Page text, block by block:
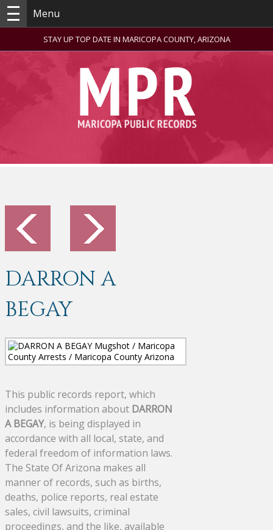
Menu
STAY UP TOP DATE IN MARICOPA COUNTY, ARIZONA
DARRON A
BEGAY
This public records report, which
includes information about DARRON
A BEGAY, is being displayed in
accordance with all local, state, and
federal freedom of information laws.
The State Of Arizona makes all
manner of records, such as births,
deaths, police reports, real estate
sales, civil lawsuits, criminal
proceedings, and the like, available